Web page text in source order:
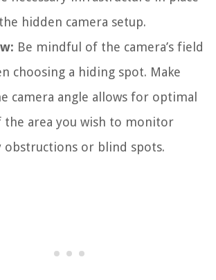
hidden camera setup.
Be mindful of the camera’s field
choosing a hiding spot. Make
camera angle allows for optimal
the area you wish to monitor
obstructions or blind spots.